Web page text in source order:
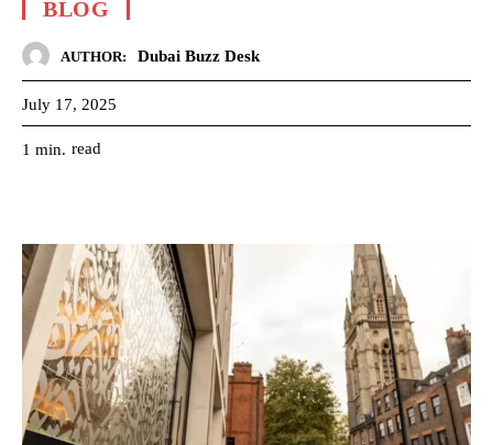
BLOG
AUTHOR: Dubai Buzz Desk
July 17, 2025
1 min. read